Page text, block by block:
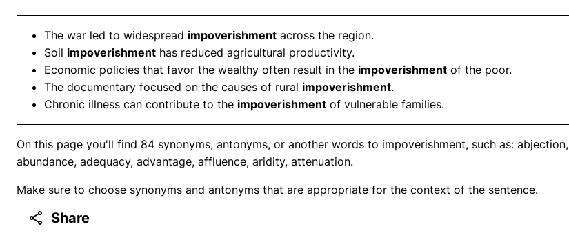
The war led to widespread impoverishment across the region.
Soil impoverishment has reduced agricultural productivity.
Economic policies that favor the wealthy often result in the impoverishment of the poor.
The documentary focused on the causes of rural impoverishment.
Chronic illness can contribute to the impoverishment of vulnerable families.
On this page you'll find 84 synonyms, antonyms, or another words to impoverishment, such as: abjection,
abundance, adequacy, advantage, affluence, aridity, attenuation.
Make sure to choose synonyms and antonyms that are appropriate for the context of the sentence.
Share